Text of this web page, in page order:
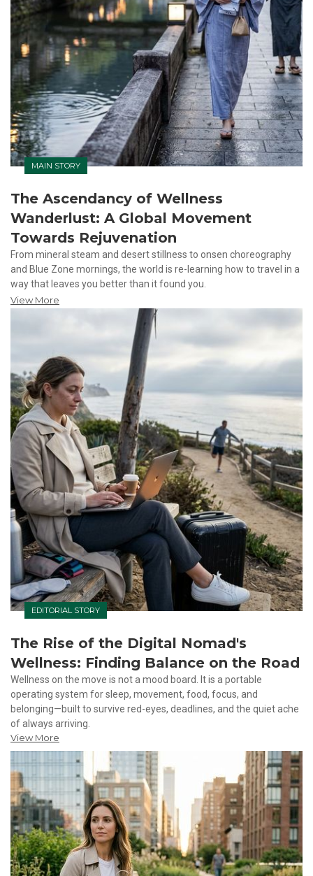
MAIN STORY
The Ascendancy of Wellness
Wanderlust: A Global Movement
Towards Rejuvenation
From mineral steam and desert stillness to onsen choreography
and Blue Zone mornings, the world is re-learning how to travel in a
way that leaves you better than it found you.
View More
EDITORIAL STORY
The Rise of the Digital Nomad's
Wellness: Finding Balance on the Road
Wellness on the move is not a mood board. It is a portable
operating system for sleep, movement, food, focus, and
belonging—built to survive red-eyes, deadlines, and the quiet ache
of always arriving.
View More